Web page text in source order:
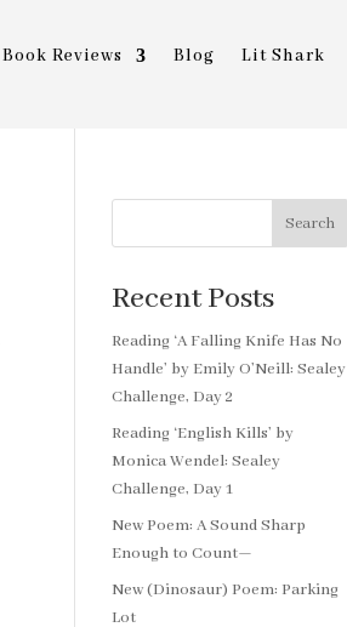
Book Reviews Blog Lit Shark
Search
Recent Posts
Reading ‘A Falling Knife Has No
Handle’ by Emily O’Neill: Sealey
Challenge, Day 2
Reading ‘English Kills’ by
Monica Wendel: Sealey
Challenge, Day 1
New Poem: A Sound Sharp
Enough to Count—
New (Dinosaur) Poem: Parking
Lot